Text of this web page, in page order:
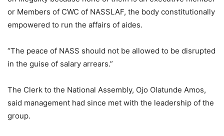
or Members of CWC of NASSLAF, the body constitutionally
empowered to run the affairs of aides.
“The peace of NASS should not be allowed to be disrupted
in the guise of salary arrears.”
The Clerk to the National Assembly, Ojo Olatunde Amos,
said management had since met with the leadership of the
group.